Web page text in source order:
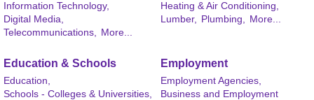
Information Technology,
Digital Media,
Telecommunications, More...
Heating & Air Conditioning,
Lumber, Plumbing, More...
Education & Schools
Education,
Schools - Colleges & Universities,
Employment
Employment Agencies,
Business and Employment